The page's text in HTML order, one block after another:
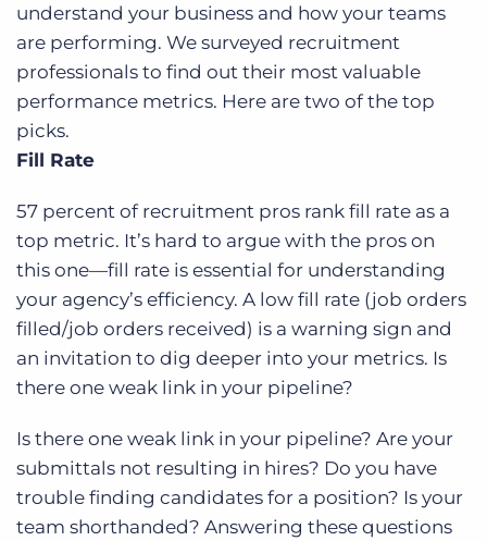
understand your business and how your teams
are performing. We surveyed recruitment
professionals to find out their most valuable
performance metrics. Here are two of the top
picks.
Fill Rate
57 percent of recruitment pros rank fill rate as a
top metric. It’s hard to argue with the pros on
this one—fill rate is essential for understanding
your agency’s efficiency. A low fill rate (job orders
filled/job orders received) is a warning sign and
an invitation to dig deeper into your metrics. Is
there one weak link in your pipeline?
Is there one weak link in your pipeline? Are your
submittals not resulting in hires? Do you have
trouble finding candidates for a position? Is your
team shorthanded? Answering these questions